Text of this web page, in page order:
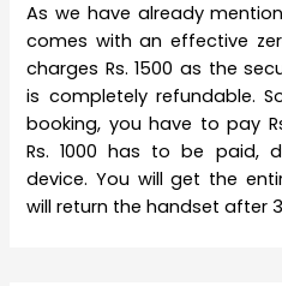
As we have already
comes with an effective
charges Rs. 1500 as the
is completely refundable.
booking, you have to pay
Rs. 1000 has to be paid,
device. You will get the
will return the handset after